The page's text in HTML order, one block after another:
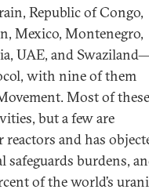
Republic of Congo,
Mexico, Montenegro,
UAE, and
with nine of them
Most of these
but a few are
and has
burdens,
of the world’s